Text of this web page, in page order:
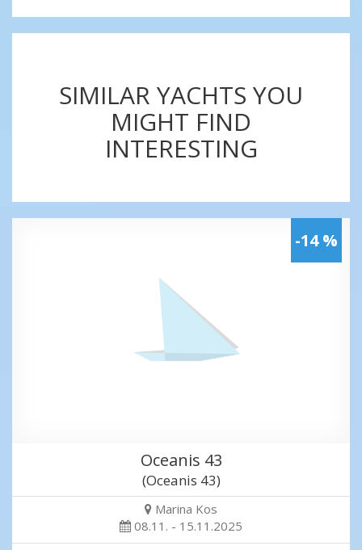
SIMILAR YACHTS YOU
MIGHT FIND
INTERESTING
-14 %
Oceanis 43
(Oceanis 43)
Marina Kos
08.11. - 15.11.2025